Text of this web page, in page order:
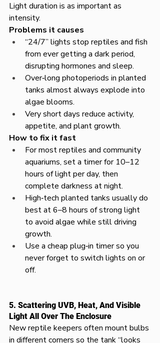
Light duration is as important as
intensity.​
Problems it causes
“24/7” lights stop reptiles and fish
from ever getting a dark period,
disrupting hormones and sleep.​
Over‑long photoperiods in planted
tanks almost always explode into
algae blooms.​
Very short days reduce activity,
appetite, and plant growth.
How to fix it fast
For most reptiles and community
aquariums, set a timer for 10–12
hours of light per day, then
complete darkness at night.​
High‑tech planted tanks usually do
best at 6–8 hours of strong light
to avoid algae while still driving
growth.​
Use a cheap plug‑in timer so you
never forget to switch lights on or
off.
5. Scattering UVB, Heat, And Visible
Light All Over The Enclosure
New reptile keepers often mount bulbs
in different corners so the tank “looks